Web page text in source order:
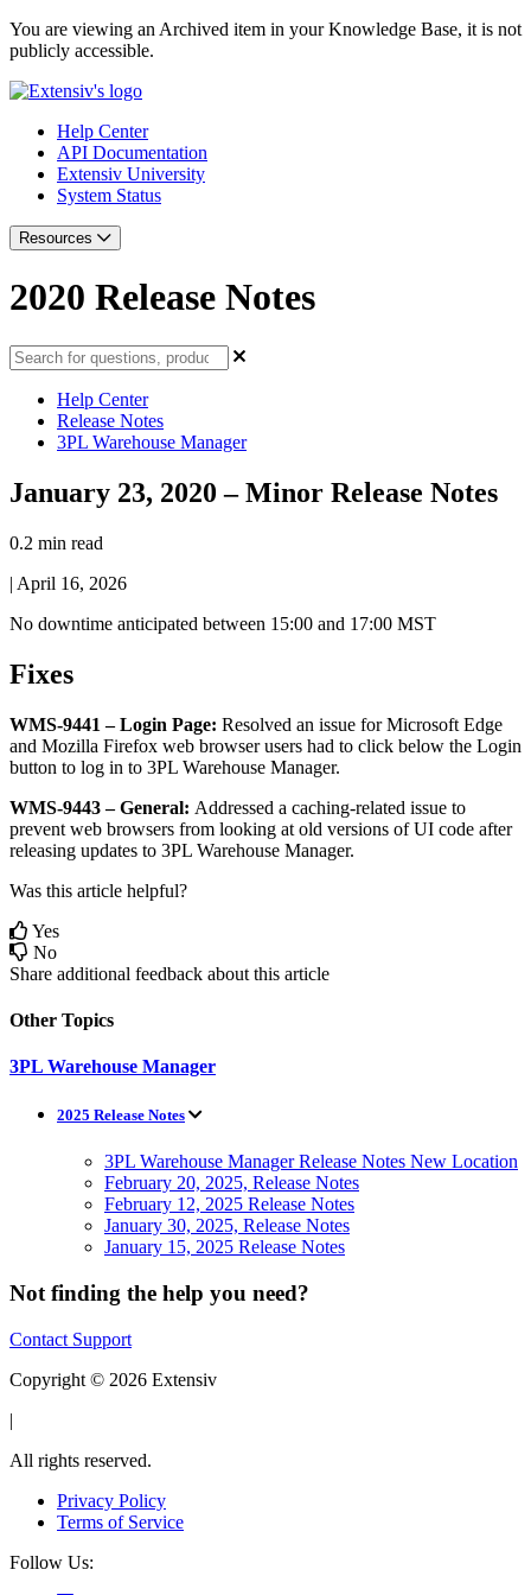
You are viewing an Archived item in your Knowledge Base, it is not
publicly accessible.
Help Center
API Documentation
Extensiv University
System Status
Resources
2020 Release Notes
Help Center
Release Notes
3PL Warehouse Manager
January 23, 2020 – Minor Release Notes
0.2 min read
| April 16, 2026
No downtime anticipated between 15:00 and 17:00 MST
Fixes
WMS-9441 – Login Page: Resolved an issue for Microsoft Edge
and Mozilla Firefox web browser users had to click below the Login
button to log in to 3PL Warehouse Manager.
WMS-9443 – General: Addressed a caching-related issue to
prevent web browsers from looking at old versions of UI code after
releasing updates to 3PL Warehouse Manager.
Was this article helpful?
Yes
No
Share additional feedback about this article
Other Topics
3PL Warehouse Manager
2025 Release Notes
3PL Warehouse Manager Release Notes New Location
February 20, 2025, Release Notes
February 12, 2025 Release Notes
January 30, 2025, Release Notes
January 15, 2025 Release Notes
Not finding the help you need?
Contact Support
Copyright © 2026 Extensiv
|
All rights reserved.
Privacy Policy
Terms of Service
Follow Us: